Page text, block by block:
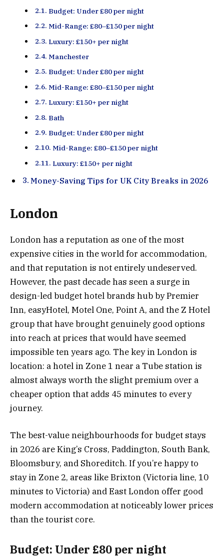
Budget: Under £80 per night
Mid-Range: £80–£150 per night
Luxury: £150+ per night
Manchester
Budget: Under £80 per night
Mid-Range: £80–£150 per night
Luxury: £150+ per night
Bath
Budget: Under £80 per night
Mid-Range: £80–£150 per night
Luxury: £150+ per night
Money-Saving Tips for UK City Breaks in 2026
London
London has a reputation as one of the most
expensive cities in the world for accommodation,
and that reputation is not entirely undeserved.
However, the past decade has seen a surge in
design-led budget hotel brands hub by Premier
Inn, easyHotel, Motel One, Point A, and the Z Hotel
group that have brought genuinely good options
into reach at prices that would have seemed
impossible ten years ago. The key in London is
location: a hotel in Zone 1 near a Tube station is
almost always worth the slight premium over a
cheaper option that adds 45 minutes to every
journey.
The best-value neighbourhoods for budget stays
in 2026 are King’s Cross, Paddington, South Bank,
Bloomsbury, and Shoreditch. If you’re happy to
stay in Zone 2, areas like Brixton (Victoria line, 10
minutes to Victoria) and East London offer good
modern accommodation at noticeably lower prices
than the tourist core.
Budget: Under £80 per night